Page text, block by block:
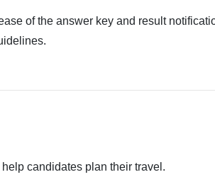
of the answer key and result
candidates plan their travel.